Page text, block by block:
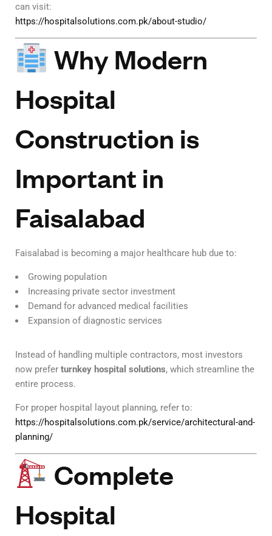
can visit:
https://hospitalsolutions.com.pk/about-studio/
Why Modern
Hospital
Construction is
Important in
Faisalabad
Faisalabad is becoming a major healthcare hub due to:
Growing population
Increasing private sector investment
Demand for advanced medical facilities
Expansion of diagnostic services
Instead of handling multiple contractors, most investors
now prefer turnkey hospital solutions, which streamline the
entire process.
For proper hospital layout planning, refer to:
https://hospitalsolutions.com.pk/service/architectural-and-
planning/
Complete
Hospital